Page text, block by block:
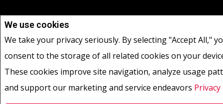
We use cookies
We take your privacy seriously. By selecting "Accept All,"
consent to the storage of all related cookies on your
These cookies improve site navigation, analyze usage
and support our marketing and service endeavors Privacy